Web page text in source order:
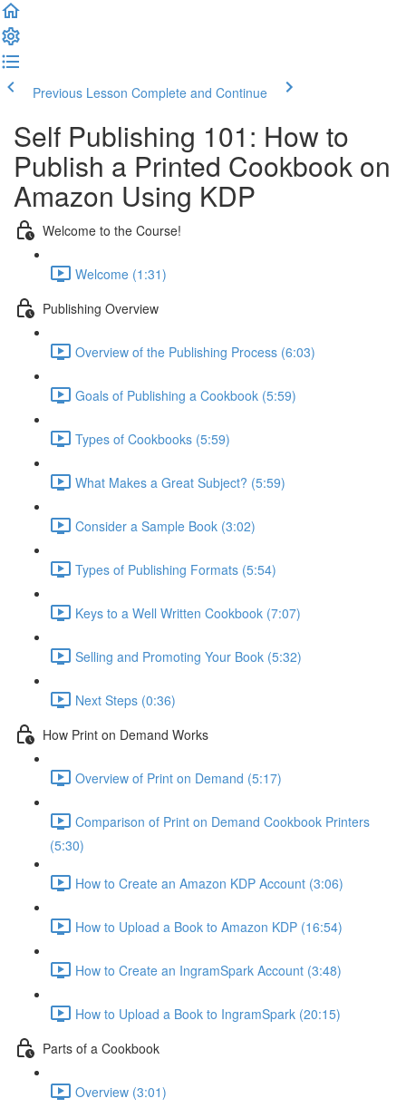
Previous Lesson Complete and Continue
Self Publishing 101: How to
Publish a Printed Cookbook on
Amazon Using KDP
Welcome to the Course!
Welcome (1:31)
Publishing Overview
Overview of the Publishing Process (6:03)
Goals of Publishing a Cookbook (5:59)
Types of Cookbooks (5:59)
What Makes a Great Subject? (5:59)
Consider a Sample Book (3:02)
Types of Publishing Formats (5:54)
Keys to a Well Written Cookbook (7:07)
Selling and Promoting Your Book (5:32)
Next Steps (0:36)
How Print on Demand Works
Overview of Print on Demand (5:17)
Comparison of Print on Demand Cookbook Printers
(5:30)
How to Create an Amazon KDP Account (3:06)
How to Upload a Book to Amazon KDP (16:54)
How to Create an IngramSpark Account (3:48)
How to Upload a Book to IngramSpark (20:15)
Parts of a Cookbook
Overview (3:01)